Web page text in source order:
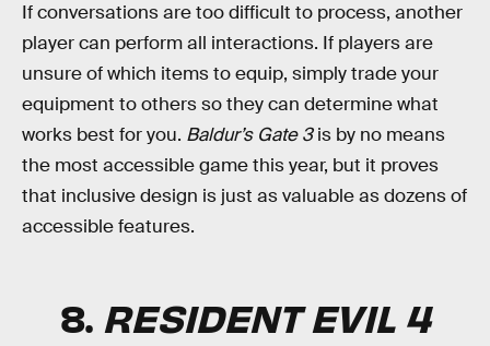
If conversations are too difficult to process, another
player can perform all interactions. If players are
unsure of which items to equip, simply trade your
equipment to others so they can determine what
works best for you. Baldur’s Gate 3is by no means
the most accessible game this year, but it proves
that inclusive design is just as valuable as dozens of
accessible features.
8. RESIDENT EVIL 4